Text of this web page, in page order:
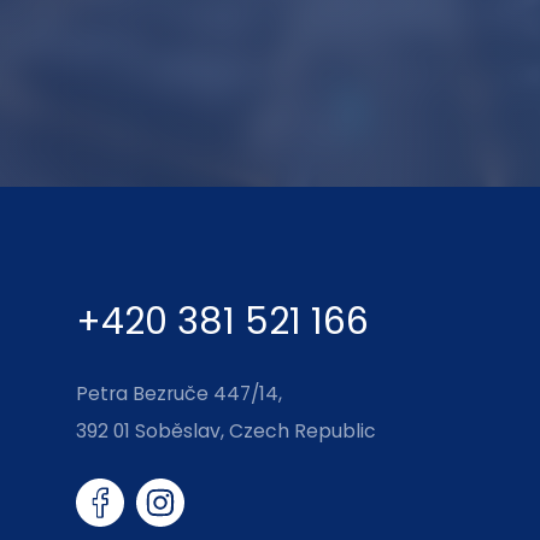
+420 381 521 166
Petra Bezruče 447/14,
392 01 Soběslav, Czech Republic